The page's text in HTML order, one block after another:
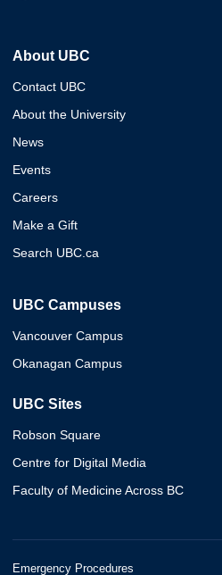
About UBC
Contact UBC
About the University
News
Events
Careers
Make a Gift
Search UBC.ca
UBC Campuses
Vancouver Campus
Okanagan Campus
UBC Sites
Robson Square
Centre for Digital Media
Faculty of Medicine Across BC
Emergency Procedures